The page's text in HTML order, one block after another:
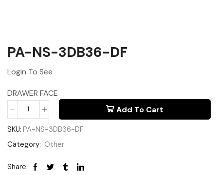
PA-NS-3DB36-DF
Login To See
DRAWER FACE
Add To Cart
SKU: PA-NS-3DB36-DF
Category: Other
Share: